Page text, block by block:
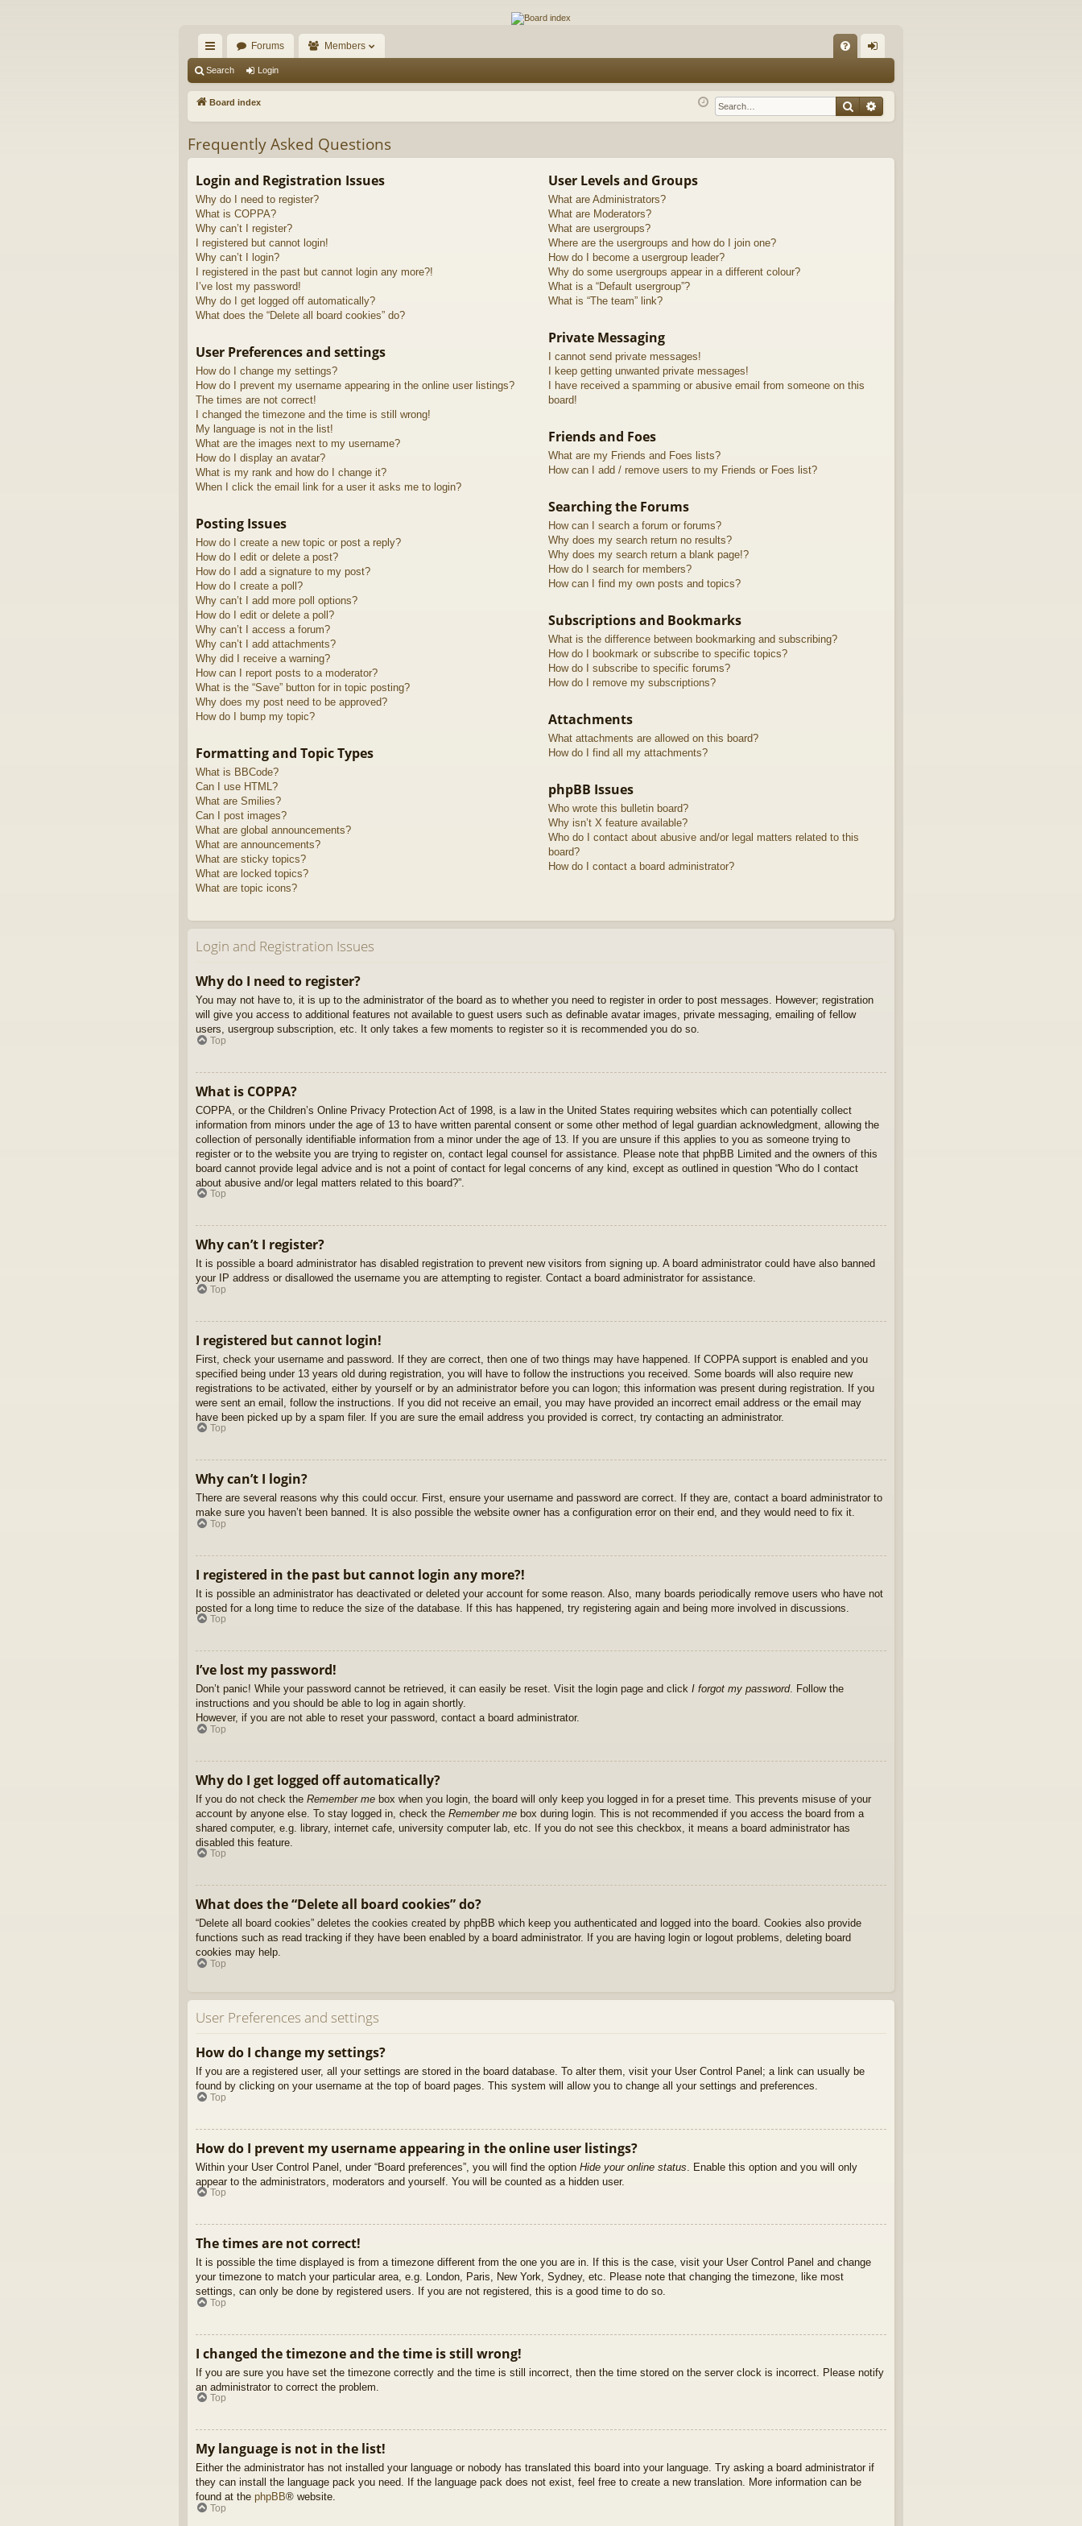
The Alaska Gold Forums
A short text to describe your forum
ui
ck
ks
Forums Members
Q in
Search Login
Board index SearchAdvanced search
Frequently Asked Questions
Login and Registration Issues
Why do I need to register?
What is COPPA?
Why can’t I register?
I registered but cannot login!
Why can’t I login?
I registered in the past but cannot login any more?!
I’ve lost my password!
Why do I get logged off automatically?
What does the “Delete all board cookies” do?
User Preferences and settings
How do I change my settings?
How do I prevent my username appearing in the online user listings?
The times are not correct!
I changed the timezone and the time is still wrong!
My language is not in the list!
What are the images next to my username?
How do I display an avatar?
What is my rank and how do I change it?
When I click the email link for a user it asks me to login?
Posting Issues
How do I create a new topic or post a reply?
How do I edit or delete a post?
How do I add a signature to my post?
How do I create a poll?
Why can’t I add more poll options?
How do I edit or delete a poll?
Why can’t I access a forum?
Why can’t I add attachments?
Why did I receive a warning?
How can I report posts to a moderator?
What is the “Save” button for in topic posting?
Why does my post need to be approved?
How do I bump my topic?
Formatting and Topic Types
What is BBCode?
Can I use HTML?
What are Smilies?
Can I post images?
What are global announcements?
What are announcements?
What are sticky topics?
What are locked topics?
What are topic icons?
User Levels and Groups
What are Administrators?
What are Moderators?
What are usergroups?
Where are the usergroups and how do I join one?
How do I become a usergroup leader?
Why do some usergroups appear in a different colour?
What is a “Default usergroup”?
What is “The team” link?
Private Messaging
I cannot send private messages!
I keep getting unwanted private messages!
I have received a spamming or abusive email from someone on this
board!
Friends and Foes
What are my Friends and Foes lists?
How can I add / remove users to my Friends or Foes list?
Searching the Forums
How can I search a forum or forums?
Why does my search return no results?
Why does my search return a blank page!?
How do I search for members?
How can I find my own posts and topics?
Subscriptions and Bookmarks
What is the difference between bookmarking and subscribing?
How do I bookmark or subscribe to specific topics?
How do I subscribe to specific forums?
How do I remove my subscriptions?
Attachments
What attachments are allowed on this board?
How do I find all my attachments?
phpBB Issues
Who wrote this bulletin board?
Why isn’t X feature available?
Who do I contact about abusive and/or legal matters related to this
board?
How do I contact a board administrator?
Login and Registration Issues
Why do I need to register?
You may not have to, it is up to the administrator of the board as to whether you need to register in order to post messages. However; registration
will give you access to additional features not available to guest users such as definable avatar images, private messaging, emailing of fellow
users, usergroup subscription, etc. It only takes a few moments to register so it is recommended you do so.
Top
What is COPPA?
COPPA, or the Children’s Online Privacy Protection Act of 1998, is a law in the United States requiring websites which can potentially collect
information from minors under the age of 13 to have written parental consent or some other method of legal guardian acknowledgment, allowing the
collection of personally identifiable information from a minor under the age of 13. If you are unsure if this applies to you as someone trying to
register or to the website you are trying to register on, contact legal counsel for assistance. Please note that phpBB Limited and the owners of this
board cannot provide legal advice and is not a point of contact for legal concerns of any kind, except as outlined in question “Who do I contact
about abusive and/or legal matters related to this board?”.
Top
Why can’t I register?
It is possible a board administrator has disabled registration to prevent new visitors from signing up. A board administrator could have also banned
your IP address or disallowed the username you are attempting to register. Contact a board administrator for assistance.
Top
I registered but cannot login!
First, check your username and password. If they are correct, then one of two things may have happened. If COPPA support is enabled and you
specified being under 13 years old during registration, you will have to follow the instructions you received. Some boards will also require new
registrations to be activated, either by yourself or by an administrator before you can logon; this information was present during registration. If you
were sent an email, follow the instructions. If you did not receive an email, you may have provided an incorrect email address or the email may
have been picked up by a spam filer. If you are sure the email address you provided is correct, try contacting an administrator.
Top
Why can’t I login?
There are several reasons why this could occur. First, ensure your username and password are correct. If they are, contact a board administrator to
make sure you haven’t been banned. It is also possible the website owner has a configuration error on their end, and they would need to fix it.
Top
I registered in the past but cannot login any more?!
It is possible an administrator has deactivated or deleted your account for some reason. Also, many boards periodically remove users who have not
posted for a long time to reduce the size of the database. If this has happened, try registering again and being more involved in discussions.
Top
I’ve lost my password!
Don’t panic! While your password cannot be retrieved, it can easily be reset. Visit the login page and click I forgot my password. Follow the
instructions and you should be able to log in again shortly.
However, if you are not able to reset your password, contact a board administrator.
Top
Why do I get logged off automatically?
If you do not check the Remember me box when you login, the board will only keep you logged in for a preset time. This prevents misuse of your
account by anyone else. To stay logged in, check the Remember me box during login. This is not recommended if you access the board from a
shared computer, e.g. library, internet cafe, university computer lab, etc. If you do not see this checkbox, it means a board administrator has
disabled this feature.
Top
What does the “Delete all board cookies” do?
“Delete all board cookies” deletes the cookies created by phpBB which keep you authenticated and logged into the board. Cookies also provide
functions such as read tracking if they have been enabled by a board administrator. If you are having login or logout problems, deleting board
cookies may help.
Top
User Preferences and settings
How do I change my settings?
If you are a registered user, all your settings are stored in the board database. To alter them, visit your User Control Panel; a link can usually be
found by clicking on your username at the top of board pages. This system will allow you to change all your settings and preferences.
Top
How do I prevent my username appearing in the online user listings?
Within your User Control Panel, under “Board preferences”, you will find the option Hide your online status . Enable this option and you will only
appear to the administrators, moderators and yourself. You will be counted as a hidden user.
Top
The times are not correct!
It is possible the time displayed is from a timezone different from the one you are in. If this is the case, visit your User Control Panel and change
your timezone to match your particular area, e.g. London, Paris, New York, Sydney, etc. Please note that changing the timezone, like most
settings, can only be done by registered users. If you are not registered, this is a good time to do so.
Top
I changed the timezone and the time is still wrong!
If you are sure you have set the timezone correctly and the time is still incorrect, then the time stored on the server clock is incorrect. Please notify
an administrator to correct the problem.
Top
My language is not in the list!
Either the administrator has not installed your language or nobody has translated this board into your language. Try asking a board administrator if
they can install the language pack you need. If the language pack does not exist, feel free to create a new translation. More information can be
found at the phpBB® website.
Top